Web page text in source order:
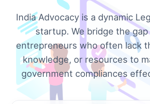
India Advocacy is a dynamic
startup. We bridge the
entrepreneurs who often lack
knowledge, or resources to
government compliances